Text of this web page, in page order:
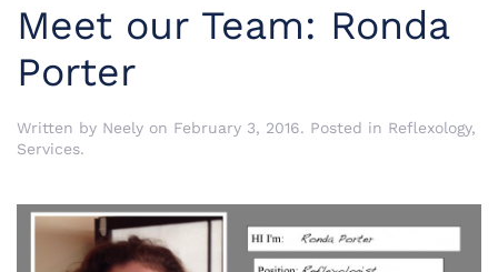
Meet our Team: Ronda
Porter
Written by Neely on February 3, 2016. Posted in Reflexology,
Services.